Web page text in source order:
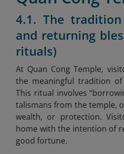
4.1. The
and returning
rituals)
At Quan Cong Temple,
the meaningful tradition of
This ritual involves
talismans from the temple,
wealth, or protection.
home with the intention of
good fortune.